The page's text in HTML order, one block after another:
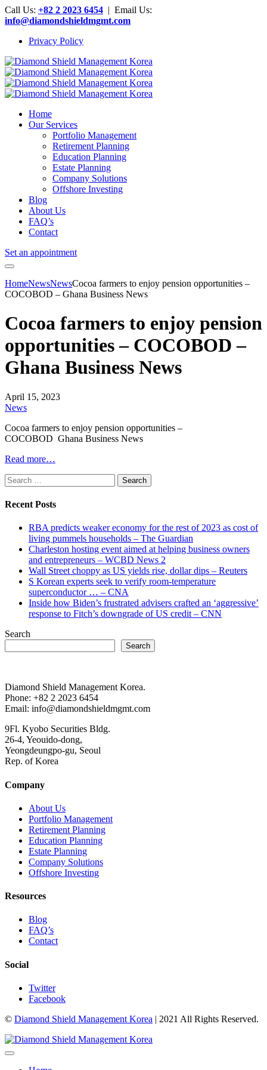
Call Us: +82 2 2023 6454 | Email Us:
info@diamondshieldmgmt.com
Privacy Policy
Home
Our Services
Portfolio Management
Retirement Planning
Education Planning
Estate Planning
Company Solutions
Offshore Investing
Blog
About Us
FAQ’s
Contact
Set an appointment
HomeNewsNewsCocoa farmers to enjoy pension opportunities –
COCOBOD – Ghana Business News
Cocoa farmers to enjoy pension
opportunities – COCOBOD –
Ghana Business News
April 15, 2023
News
Cocoa farmers to enjoy pension opportunities –
COCOBOD Ghana Business News
Read more…
Search
for:
Recent Posts
RBA predicts weaker economy for the rest of 2023 as cost of
living pummels households – The Guardian
Charleston hosting event aimed at helping business owners
and entrepreneurs – WCBD News 2
Wall Street choppy as US yields rise, dollar dips – Reuters
S Korean experts seek to verify room-temperature
superconductor … – CNA
Inside how Biden’s frustrated advisers crafted an ‘aggressive’
response to Fitch’s downgrade of US credit – CNN
Search
Search
Diamond Shield Management Korea.
Phone: +82 2 2023 6454
Email: info@diamondshieldmgmt.com
9Fl. Kyobo Securities Bldg.
26-4, Yeouido-dong,
Yeongdeungpo-gu, Seoul
Rep. of Korea
Company
About Us
Portfolio Management
Retirement Planning
Education Planning
Estate Planning
Company Solutions
Offshore Investing
Resources
Blog
FAQ’s
Contact
Social
Twitter
Facebook
© Diamond Shield Management Korea | 2021 All Rights Reserved.